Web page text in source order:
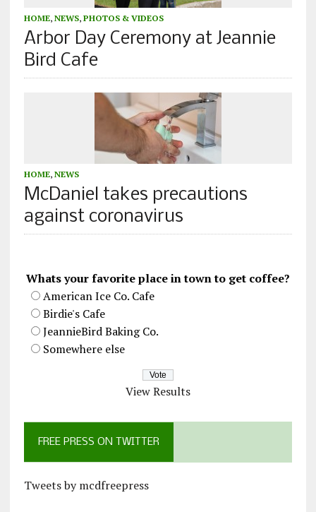
HOME, NEWS, PHOTOS & VIDEOS
Arbor Day Ceremony at Jeannie
Bird Cafe
HOME, NEWS
McDaniel takes precautions
against coronavirus
Whats your favorite place in town to get coffee?
American Ice Co. Cafe
Birdie's Cafe
JeannieBird Baking Co.
Somewhere else
View Results
FREE PRESS ON TWITTER
Tweets by mcdfreepress